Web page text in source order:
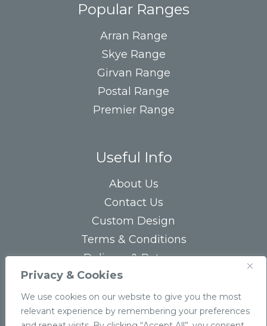
Privacy & Cookies
We use cookies on our website to give you the most
relevant experience by remembering your preferences
Popular Ranges
Arran Range
Skye Range
Girvan Range
Postal Range
Premier Range
Useful Info
About Us
Contact Us
Custom Design
Terms & Conditions
Delivery & Returns
Privacy Statement
FAQs